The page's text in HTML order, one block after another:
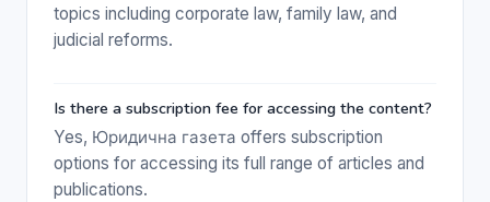
topics including corporate law, family law, and
judicial reforms.
Is there a subscription fee for accessing the content?
Yes, Юридична газета offers subscription
options for accessing its full range of articles and
publications.